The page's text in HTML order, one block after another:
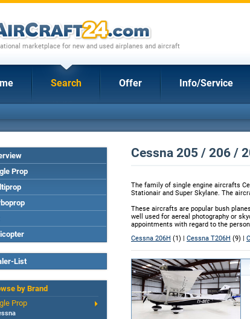
marketplace for new and used airplanes and aircraft
Search Offer Info/Service
Prop
List
by Brand
Prop
Cessna 205 / 206 /
The family of single engine aircrafts
Stationair and Super Skylane. The
These aircrafts are popular bush
well used for aereal photography or
appointments with regard to the
Cessna 206H (1) | Cessna T206H (9) |